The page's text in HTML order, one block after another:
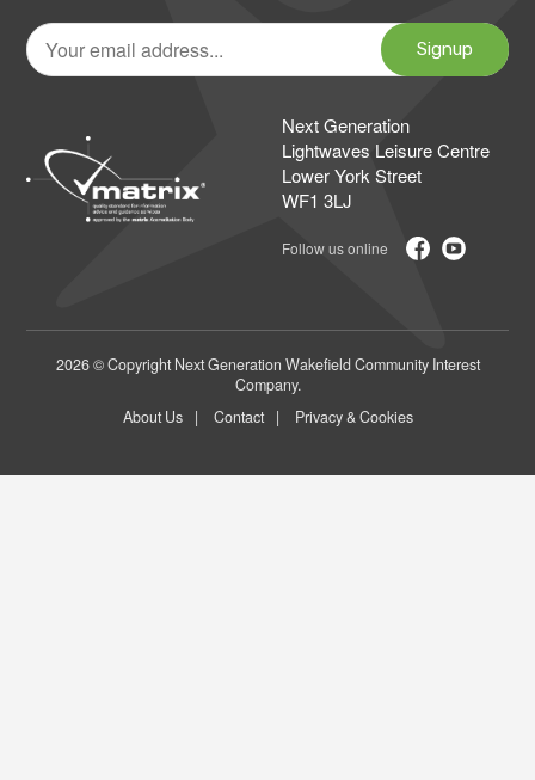
Your
email
address
Signup
Next Generation
Lightwaves Leisure Centre
Lower York Street
WF1 3LJ
2026 © Copyright Next Generation Wakefield Community Interest
Company.
About Us
Contact Privacy & Cookies